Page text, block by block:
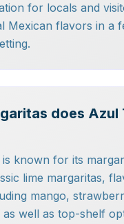
for locals and
Mexican flavors in a
does Azul
is known for its
lime margaritas,
mango,
well as top-shelf